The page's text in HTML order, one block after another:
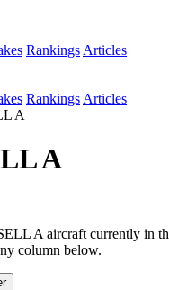
Rankings Articles
Rankings Articles
A
A
A aircraft currently in
column below.